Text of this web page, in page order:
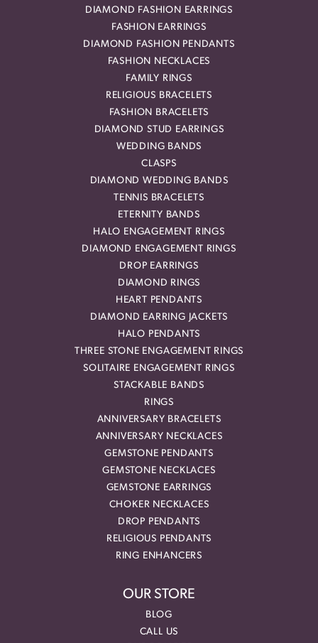
DIAMOND FASHION EARRINGS
FASHION EARRINGS
DIAMOND FASHION PENDANTS
FASHION NECKLACES
FAMILY RINGS
RELIGIOUS BRACELETS
FASHION BRACELETS
DIAMOND STUD EARRINGS
WEDDING BANDS
CLASPS
DIAMOND WEDDING BANDS
TENNIS BRACELETS
ETERNITY BANDS
HALO ENGAGEMENT RINGS
DIAMOND ENGAGEMENT RINGS
DROP EARRINGS
DIAMOND RINGS
HEART PENDANTS
DIAMOND EARRING JACKETS
HALO PENDANTS
THREE STONE ENGAGEMENT RINGS
SOLITAIRE ENGAGEMENT RINGS
STACKABLE BANDS
RINGS
ANNIVERSARY BRACELETS
ANNIVERSARY NECKLACES
GEMSTONE PENDANTS
GEMSTONE NECKLACES
GEMSTONE EARRINGS
CHOKER NECKLACES
DROP PENDANTS
RELIGIOUS PENDANTS
RING ENHANCERS
OUR STORE
BLOG
CALL US